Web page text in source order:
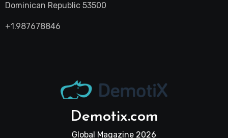
Dominican Republic 53500
+1.987678846
Demotix.com
Global Magazine 2026